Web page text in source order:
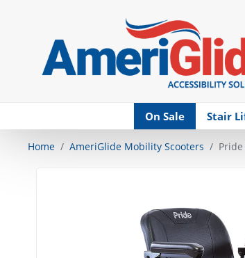
On Sale Stair
Home AmeriGlide Mobility Scooters